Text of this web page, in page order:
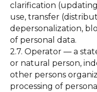
clarification
use, transfer
depersonalization,
of personal data.
2.7. Operator — a
or natural person,
other persons
processing of